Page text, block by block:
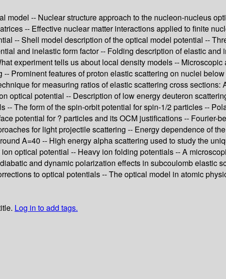
model -- Nuclear structure approach to the nucleon-nucleus
-- Effective nuclear matter interactions applied to finite
-- Shell model description of the optical model potential --
and inelastic form factor -- Folding description of elastic
experiment tells us about local density models --
Prominent features of proton elastic scattering on nuclei
for measuring ratios of elastic scattering cross
optical potential -- Description of low energy deuteron
The form of the spin-orbit potential for spin-1/2 particles --
potential for ? particles and its OCM justifications --
for light projectile scattering -- Energy dependence of
A=40 -- High energy alpha scattering used to study the
optical potential -- Heavy ion folding potentials -- A
and dynamic polarization effects in subcoulomb elastic
to optical potentials -- The optical model in atomic
Log in to add tags.